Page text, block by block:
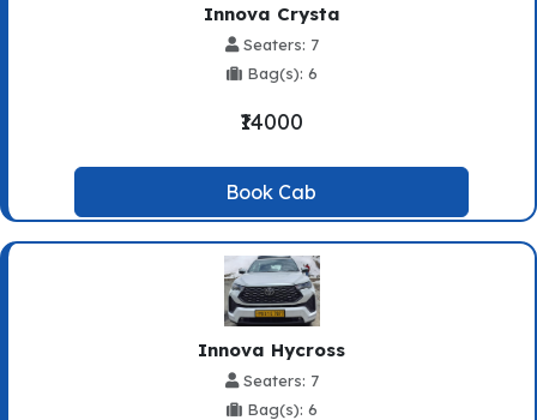
Innova Crysta
Seaters: 7
Bag(s): 6
₹14000
Book Cab
Innova Hycross
Seaters: 7
Bag(s): 6